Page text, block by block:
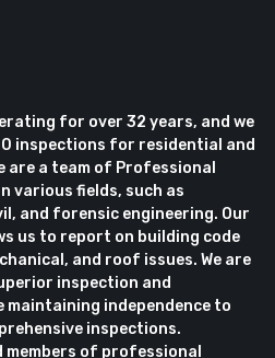
for over 32 years, and we
inspections for residential and
are a team of Professional
various fields, such as
and forensic engineering. Our
us to report on building code
and roof issues. We are
inspection and
maintaining independence to
inspections.
of professional